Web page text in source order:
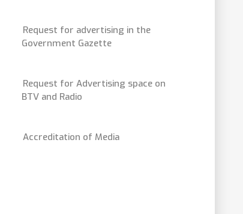
Request for advertising in the
Government Gazette
Request for Advertising space on
BTV and Radio
Accreditation of Media